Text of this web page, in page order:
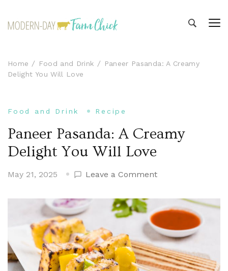
Home Food and Drink
Paneer Pasanda: A Creamy
Delight You Will Love
Food and Drink Recipe
Paneer Pasanda: A Creamy
Delight You Will Love
May 21, 2025 Leave a Commenton
Pasanda:
A
Delight
You
Will